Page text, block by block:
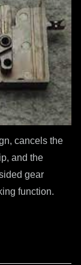
cancels the
and the
gear
function.